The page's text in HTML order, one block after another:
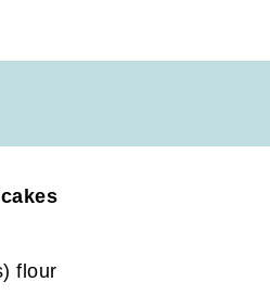
) flour